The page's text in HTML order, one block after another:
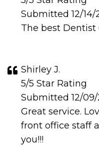
Submitted 12/14/
The best
Shirley J.
5/5 Star Rating
Submitted 12/09/
Great service.
front office staff
you!!!